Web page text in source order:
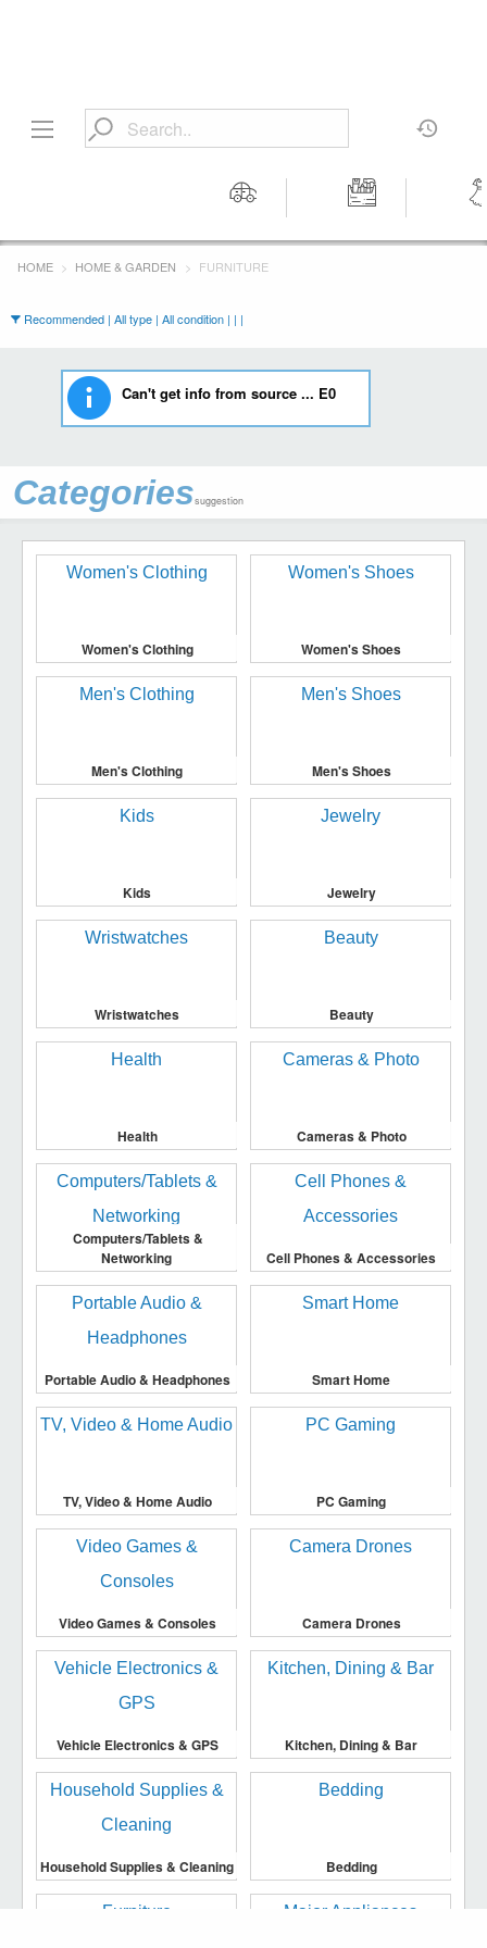
Workshop
HOME HOME & GARDEN FURNITURE
Recommended | All type | All condition | | |
Can't get info from source ... E0
Categoriessuggestion
Women's Clothing Women's Shoes
Men's Clothing Men's Shoes
Kids Jewelry
Wristwatches Beauty
Health Cameras & Photo
Computers/Tablets &
Networking
Cell Phones & Accessories
Portable Audio & Headphones Smart Home
TV, Video & Home Audio PC Gaming
Video Games & Consoles Camera Drones
Vehicle Electronics & GPS Kitchen, Dining & Bar
Household Supplies & Cleaning Bedding